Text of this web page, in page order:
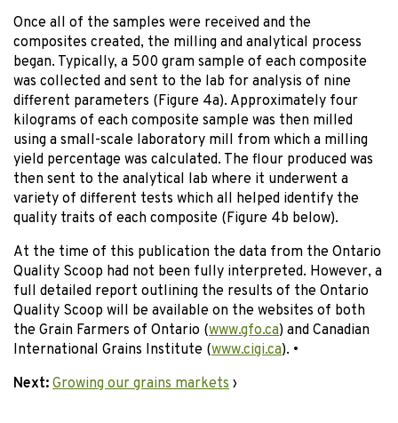
Once all of the samples were received and the
composites created, the milling and analytical process
began. Typically, a 500 gram sample of each composite
was collected and sent to the lab for analysis of nine
different parameters (Figure 4a). Approximately four
kilograms of each composite sample was then milled
using a small-scale laboratory mill from which a milling
yield percentage was calculated. The flour produced was
then sent to the analytical lab where it underwent a
variety of different tests which all helped identify the
quality traits of each composite (Figure 4b below).
At the time of this publication the data from the Ontario
Quality Scoop had not been fully interpreted. However, a
full detailed report outlining the results of the Ontario
Quality Scoop will be available on the websites of both
the Grain Farmers of Ontario (www.gfo.ca) and Canadian
International Grains Institute (www.cigi.ca). •
Next: Growing our grains markets ›